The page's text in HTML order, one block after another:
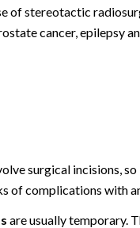
of stereotactic
cancer, epilepsy
surgical incisions,
of complications with
are usually temporary.